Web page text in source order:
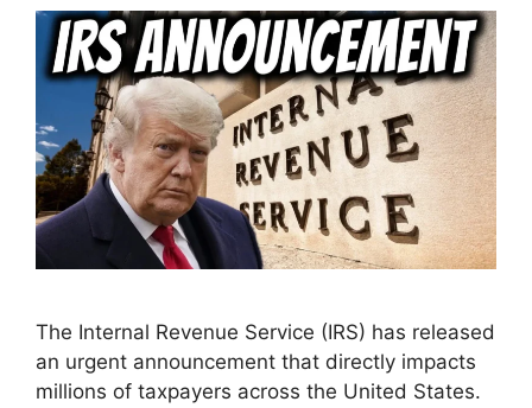
The Internal Revenue Service (IRS) has released
an urgent announcement that directly impacts
millions of taxpayers across the United States.